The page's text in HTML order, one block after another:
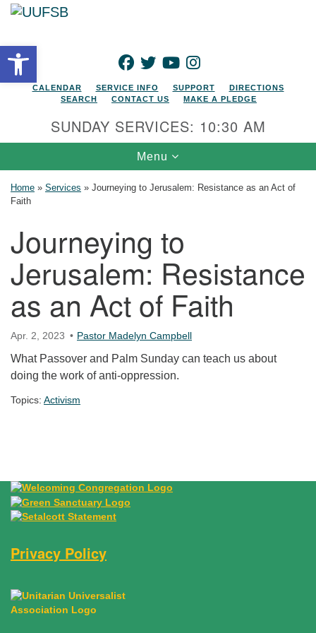
Open toolbarFACEBOOK
TWITTERYOUTUBEINSTAGRAM
CALENDAR SERVICE INFO SUPPORT
DIRECTIONS
SEARCH
CONTACT US MAKE A PLEDGE
SUNDAY SERVICES: 10:30 AM
Toggle navigation
Menu
Home » Services » Journeying to Jerusalem: Resistance as an Act of
Faith
Journeying to
Jerusalem: Resistance
as an Act of Faith
Apr. 2, 2023 Pastor Madelyn Campbell
What Passover and Palm Sunday can teach us about
doing the work of anti-oppression.
Topics: Activism
Privacy Policy